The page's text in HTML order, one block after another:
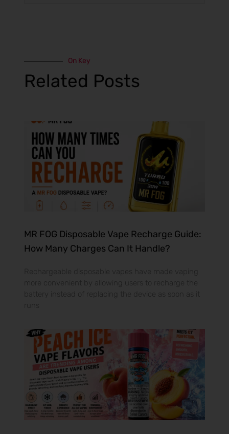
On Key
Related Posts
MR FOG Disposable Vape Recharge Guide:
How Many Charges Can It Handle?
Rechargeable disposable vapes have made vaping
more convenient by allowing users to recharge the
battery instead of replacing the device as soon as it